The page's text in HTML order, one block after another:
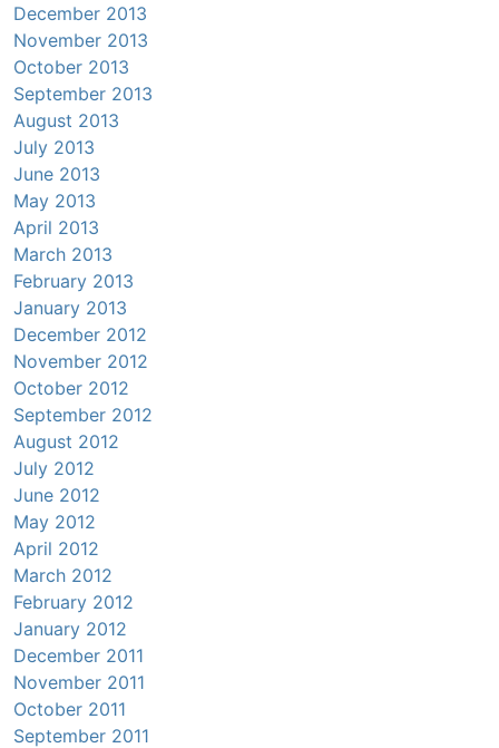
December 2013
November 2013
October 2013
September 2013
August 2013
July 2013
June 2013
May 2013
April 2013
March 2013
February 2013
January 2013
December 2012
November 2012
October 2012
September 2012
August 2012
July 2012
June 2012
May 2012
April 2012
March 2012
February 2012
January 2012
December 2011
November 2011
October 2011
September 2011